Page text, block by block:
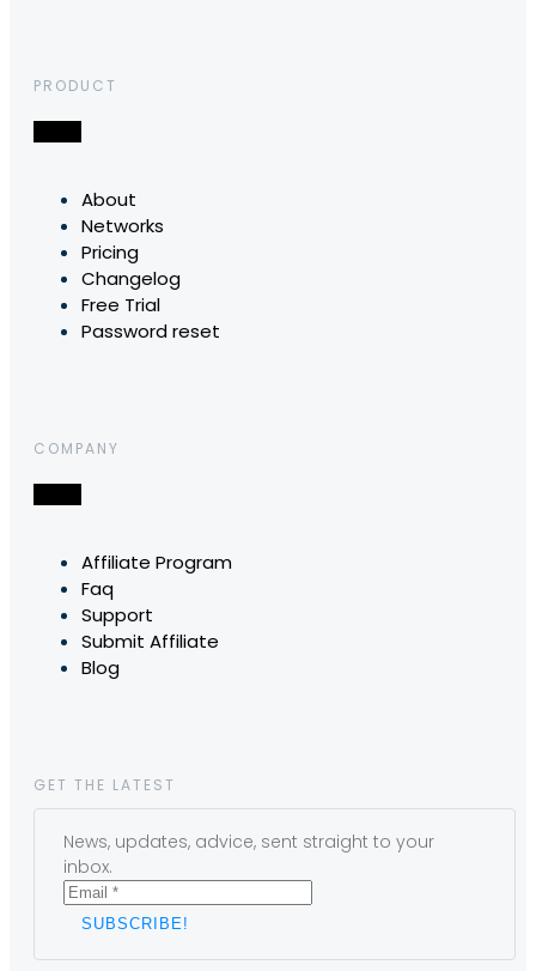
PRODUCT
About
Networks
Pricing
Changelog
Free Trial
Password reset
COMPANY
Affiliate Program
Faq
Support
Submit Affiliate
Blog
GET THE LATEST
News, updates, advice, sent straight to your
inbox.